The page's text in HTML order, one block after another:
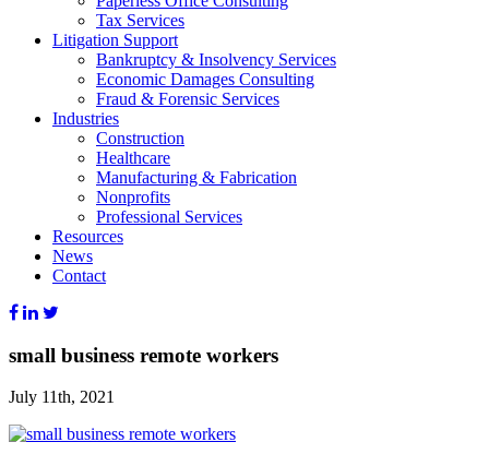
Tax Services
Litigation Support
Bankruptcy & Insolvency Services
Economic Damages Consulting
Fraud & Forensic Services
Industries
Construction
Healthcare
Manufacturing & Fabrication
Nonprofits
Professional Services
Resources
News
Contact
small business remote workers
July 11th, 2021